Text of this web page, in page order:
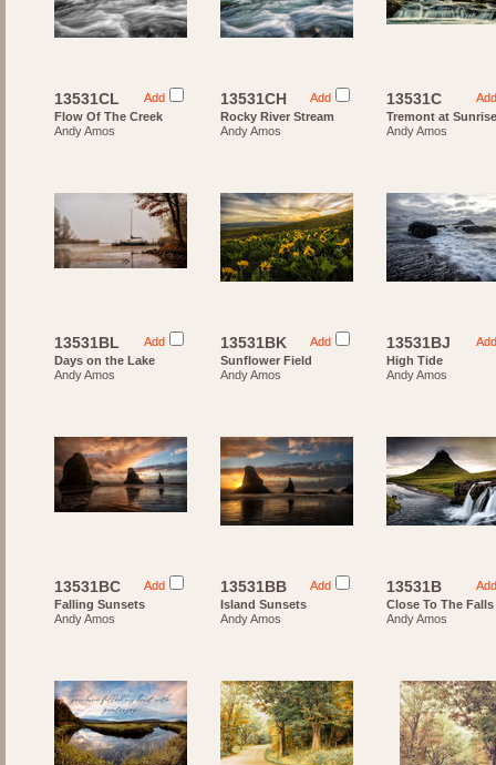
Add
13531CL
Flow Of The Creek
Andy Amos
Add
13531CH
Rocky River Stream
Andy Amos
Add
13531C
Tremont at Sunrise
Andy Amos
Add
13531BL
Days on the Lake
Andy Amos
Add
13531BK
Sunflower Field
Andy Amos
Add
13531BJ
High Tide
Andy Amos
Add
13531BC
Falling Sunsets
Andy Amos
Add
13531BB
Island Sunsets
Andy Amos
Add
13531B
Close To The Falls
Andy Amos